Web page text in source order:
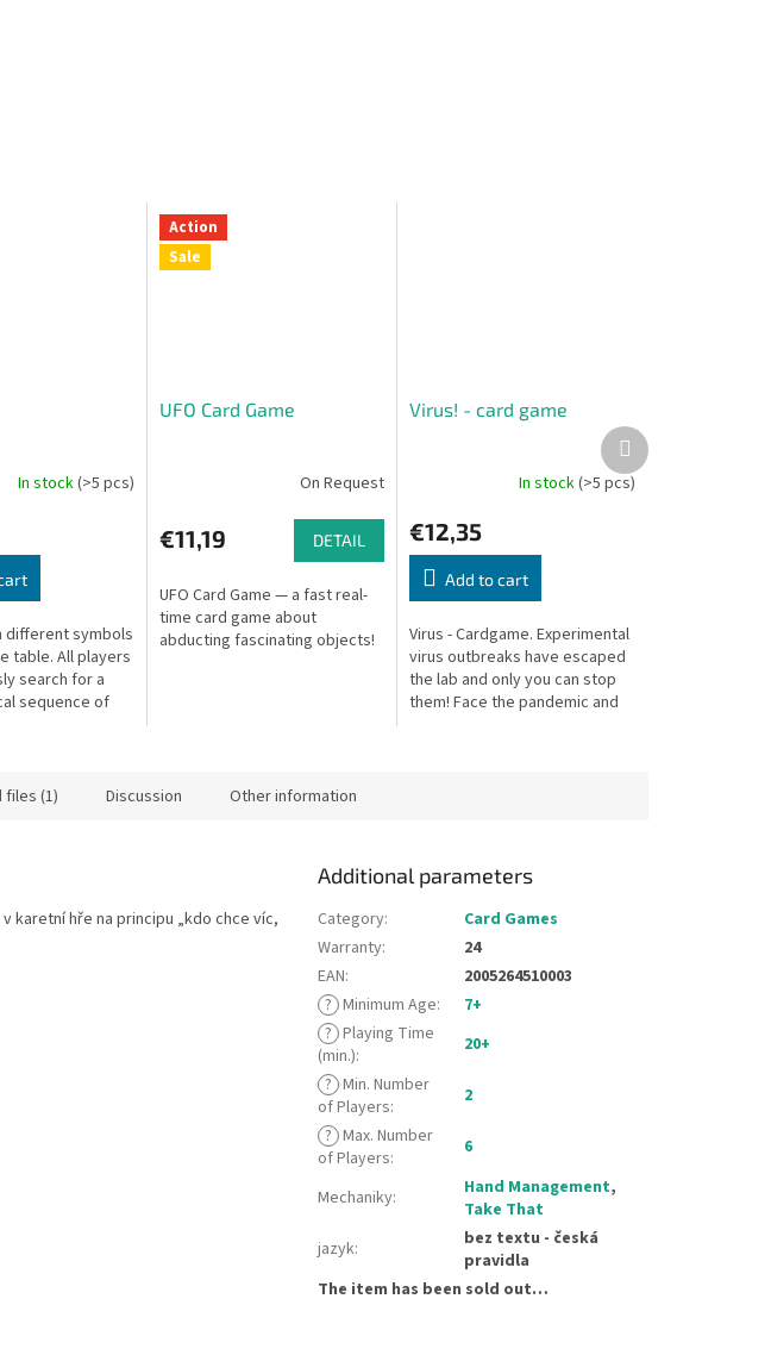
In stock(>5 pcs)
different symbols
table. All players
search for a
sequence of
Action
Sale
UFO Card Game
On Request
€11,19 DETAIL
UFO Card Game — a fast real-
time card game about
abducting fascinating objects!
Virus! - card game
In stock(>5 pcs)
€12,35
Add to cart
Virus - Cardgame. Experimental
virus outbreaks have escaped
the lab and only you can stop
them! Face the pandemic and
Next
product
files (1) Discussion Other information
karetní hře na principu „kdo chce víc,
Additional parameters
Category:
Card Games
Warranty:
24
EAN:
2005264510003
? Minimum Age:
7+
? Playing Time
(min.):
20+
? Min. Number
of Players:
2
? Max. Number
of Players: 6
Mechaniky: Hand Management,
Take That
jazyk:
bez textu - česká
pravidla
The item has been sold out…